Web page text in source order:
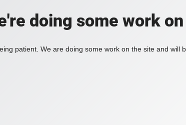
doing some work
patient. We are doing some work on the site and will